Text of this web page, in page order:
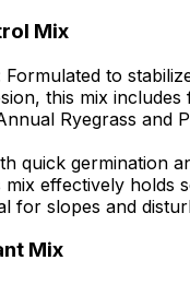
Mix
Formulated to
this mix includes
Ryegrass and
quick germination
mix effectively holds
for slopes and
Mix